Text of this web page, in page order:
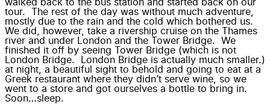
walked back to the bus station and started back on our
tour. The rest of the day was without much adventure,
mostly due to the rain and the cold which bothered us.
We did, however, take a rivership cruise on the Thames
river and under London and the Tower Bridge. We
finished it off by seeing Tower Bridge (which is not
London Bridge. London Bridge is actually much smaller.)
at night, a beautiful sight to behold and going to eat at a
Greek restaurant where they didn’t serve wine, so we
went to a store and got ourselves a bottle to bring in.
Soon…sleep.